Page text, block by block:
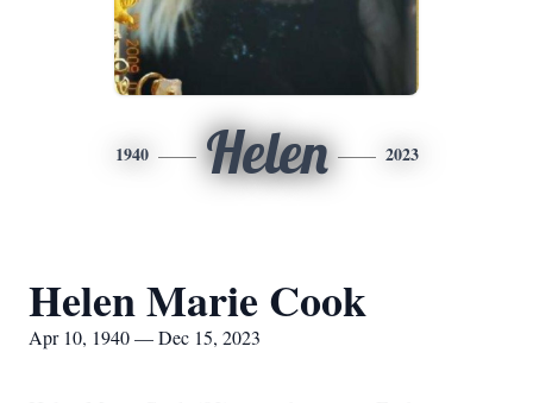
1940 Helen 2023
Helen Marie Cook
Apr 10, 1940 — Dec 15, 2023